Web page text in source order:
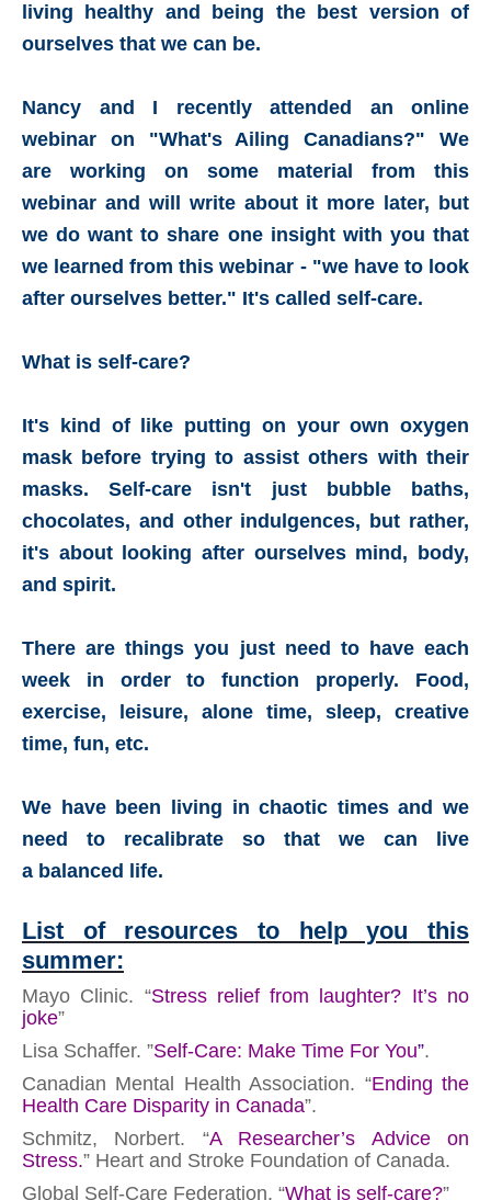
living healthy and being the
best version of
ourselves that we can be.
Nancy and I recently attended an online
webinar on "What's Ailing Canadians?" We
are working on some material from this
webinar and will write about it more later, but
we do want to share one insight with you that
we learned from this webinar - "we have to look
after ourselves better." It's called self-care.
What is self-care?
It's kind of like putting on your own oxygen
mask before trying to assist others with their
masks. Self-care isn't just bubble baths,
chocolates, and other indulgences, but rather,
it's about looking after ourselves mind, body,
and spirit.
There are things you just need to have each
week in order to function properly. Food,
exercise, leisure, alone time, sleep, creative
time, fun, etc.
We have been living in chaotic times and we
need to recalibrate so that we can live
a balanced life.
List of resources to help you this
summer:
Mayo Clinic. “Stress relief from laughter? It’s no
joke”
Lisa Schaffer. ”Self-Care: Make Time For You”.
Canadian Mental Health Association. “Ending the
Health Care Disparity in Canada”.
Schmitz, Norbert. “A Researcher’s Advice on
Stress.” Heart and Stroke Foundation of Canada.
Global Self-Care Federation. “What is self-care?”